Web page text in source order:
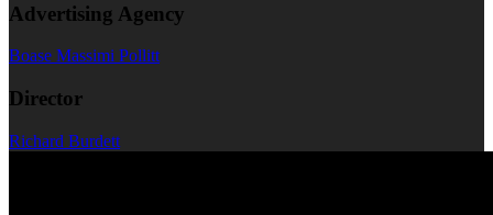
Advertising Agency
Boase Massimi Pollitt
Director
Richard Burdett